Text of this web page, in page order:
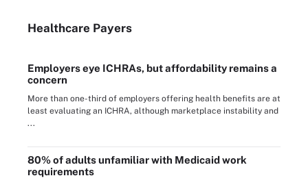
Healthcare Payers
Employers eye ICHRAs, but affordability remains a
concern
More than one-third of employers offering health benefits are at
least evaluating an ICHRA, although marketplace instability and
...
80% of adults unfamiliar with Medicaid work
requirements